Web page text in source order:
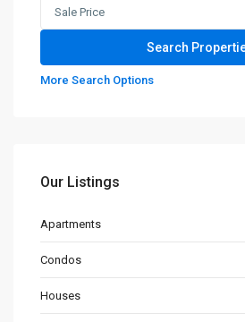
Sale Price
More Search Options
Our Listings
Apartments
Condos
Houses